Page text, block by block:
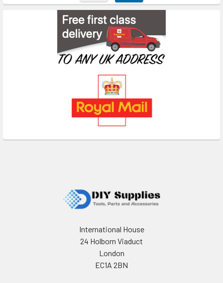
International House
24 Holborn Viaduct
London
EC1A 2BN